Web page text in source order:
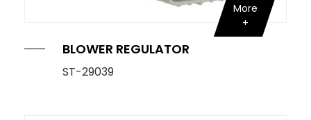
BLOWER REGULATOR
ST-29039
More
SOLENOID STARTER SWITCH
Temperature Sensor / Switch